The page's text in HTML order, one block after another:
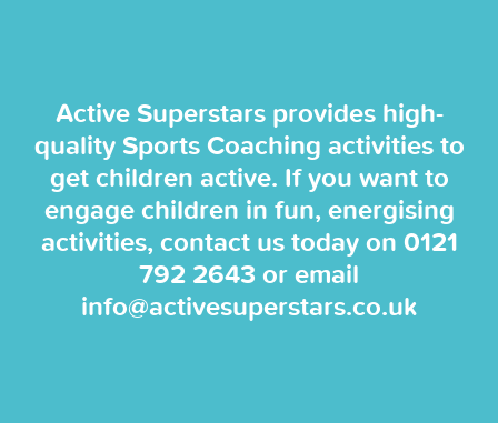
Active Superstars provides high-
quality Sports Coaching activities to
get children active. If you want to
engage children in fun, energising
activities, contact us today on 0121
792 2643 or email
info@activesuperstars.co.uk